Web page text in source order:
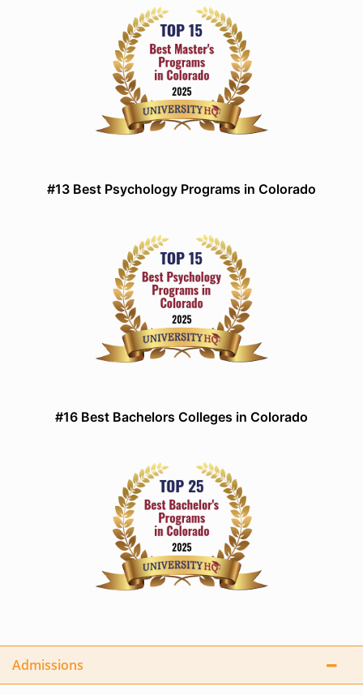
#13 Best Psychology Programs in Colorado
#16 Best Bachelors Colleges in Colorado
Admissions